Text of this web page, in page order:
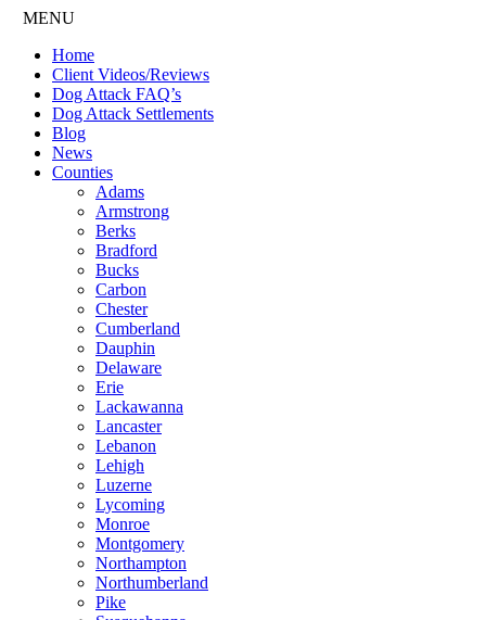
MENU
Home
Client Videos/Reviews
Dog Attack FAQ’s
Dog Attack Settlements
Blog
News
Counties
Adams
Armstrong
Berks
Bradford
Bucks
Carbon
Chester
Cumberland
Dauphin
Delaware
Erie
Lackawanna
Lancaster
Lebanon
Lehigh
Luzerne
Lycoming
Monroe
Montgomery
Northampton
Northumberland
Pike